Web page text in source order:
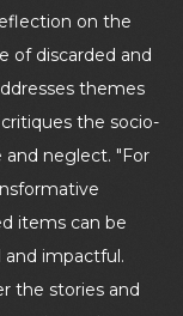
on the
of discarded and
themes
the socio-
neglect. "For
items can be
impactful.
the stories and